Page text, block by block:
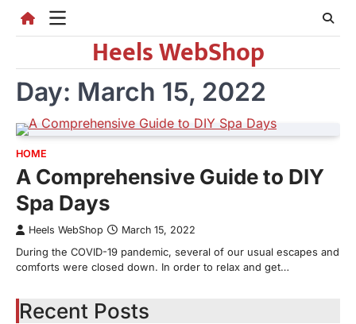
Heels WebShop
Day: March 15, 2022
HOME
A Comprehensive Guide to DIY
Spa Days
Heels WebShop March 15, 2022
During the COVID-19 pandemic, several of our usual escapes and
comforts were closed down. In order to relax and get…
Recent Posts